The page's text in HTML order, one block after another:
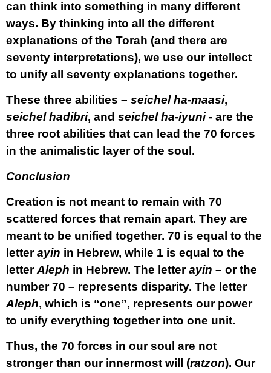
can think into something in many different
ways. By thinking into all the different
explanations of the Torah (and there are
seventy interpretations), we use our intellect
to unify all seventy explanations together.
These three abilities – seichel ha-maasi,
seichel hadibri, and seichel ha-iyuni- are the
three root abilities that can lead the 70 forces
in the animalistic layer of the soul.
Conclusion
Creation is not meant to remain with 70
scattered forces that remain apart. They are
meant to be unified together. 70 is equal to the
letterayin in Hebrew, while 1 is equal to the
letterAleph in Hebrew. The letterayin – or the
number 70 – represents disparity. The letter
Aleph, which is “one”, represents our power
to unify everything together into one unit.
Thus, the 70 forces in our soul are not
stronger than our innermost will (ratzon). Our